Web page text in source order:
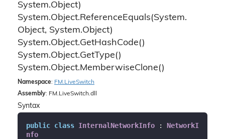
System.Object)
System.Object.ReferenceEquals(System.
Object, System.Object)
System.Object.GetHashCode()
System.Object.GetType()
System.Object.MemberwiseClone()
Namespace: FM. LiveSwitch
Assembly: FM.LiveSwitch.dll
Syntax
public class InternalNetworkInfo : NetworkI
nfo